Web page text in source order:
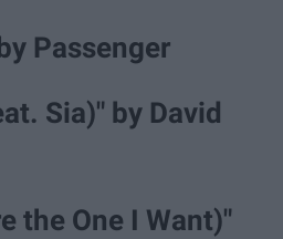
Passenger
Sia)" by David
the One I Want)"